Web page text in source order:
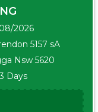
2026
5157 sA
Nsw 5620
Days